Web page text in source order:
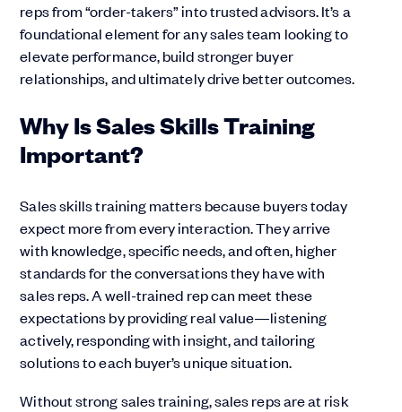
reps from “order-takers” into trusted advisors. It’s a
foundational element for any sales team looking to
elevate performance, build stronger buyer
relationships, and ultimately drive better outcomes.
Why Is Sales Skills Training
Important?
Sales skills training matters because buyers today
expect more from every interaction. They arrive
with knowledge, specific needs, and often, higher
standards for the conversations they have with
sales reps. A well-trained rep can meet these
expectations by providing real value—listening
actively, responding with insight, and tailoring
solutions to each buyer’s unique situation.
Without strong sales training, sales reps are at risk